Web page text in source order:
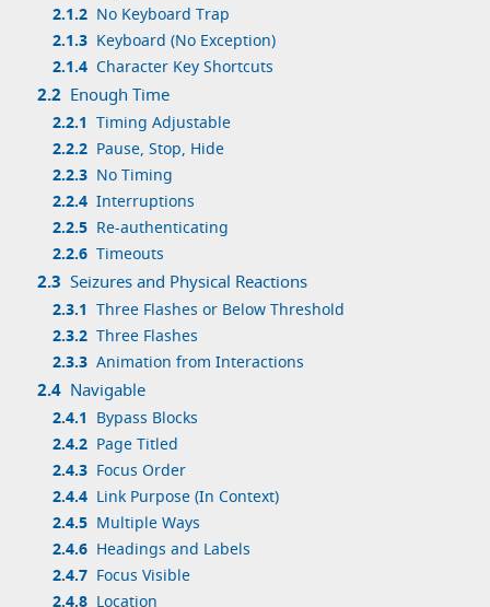
2.1.2 No Keyboard Trap
2.1.3 Keyboard (No Exception)
2.1.4 Character Key Shortcuts
2.2 Enough Time
2.2.1 Timing Adjustable
2.2.2 Pause, Stop, Hide
2.2.3 No Timing
2.2.4 Interruptions
2.2.5 Re-authenticating
2.2.6 Timeouts
2.3 Seizures and Physical Reactions
2.3.1 Three Flashes or Below Threshold
2.3.2 Three Flashes
2.3.3 Animation from Interactions
2.4 Navigable
2.4.1
Bypass Blocks
2.4.2 Page Titled
2.4.3 Focus Order
2.4.4 Link Purpose (In Context)
2.4.5 Multiple Ways
2.4.6 Headings and Labels
2.4.7 Focus Visible
2.4.8 Location